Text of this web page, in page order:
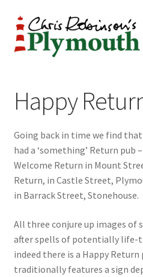
Skip
to
navigation
Skip
to
content
ABOUT
34 New Street
CHRIS ROBINSON
Christmas Cabin
Cart
Happy
Going back in time we find
had a ‘something’ Return pub
Welcome Return in Mount
Return, in Castle Street,
in Barrack Street, Stonehouse.
All three conjure up images of
after spells of potentially life-
indeed there is a Happy
traditionally features a sign